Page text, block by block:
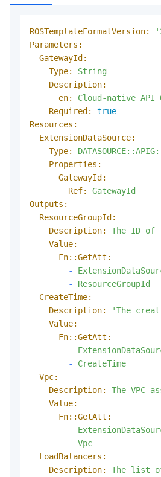
ROSTemplateFormatVersion:
Parameters:
GatewayId:
Type:
String
Description:
en:
Cloud-native API
Required:
true
Resources:
ExtensionDataSource:
Type:
Properties:
GatewayId:
Ref:
GatewayId
Outputs:
ResourceGroupId:
Description:
The ID of
Value:
Fn::GetAtt:
-
-
ResourceGroupId
CreateTime:
Description:
'The
Value:
Fn::GetAtt:
-
-
CreateTime
Vpc:
Description:
The VPC
Value:
Fn::GetAtt:
-
-
Vpc
LoadBalancers:
Description:
The list